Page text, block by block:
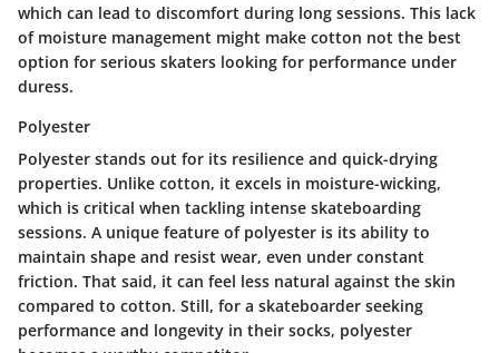
which can lead to discomfort during long sessions. This lack
of moisture management might make cotton not the best
option for serious skaters looking for performance under
duress.
Polyester
Polyester stands out for its resilience and quick-drying
properties. Unlike cotton, it excels in moisture-wicking,
which is critical when tackling intense skateboarding
sessions. A unique feature of polyester is its ability to
maintain shape and resist wear, even under constant
friction. That said, it can feel less natural against the skin
compared to cotton. Still, for a skateboarder seeking
performance and longevity in their socks, polyester